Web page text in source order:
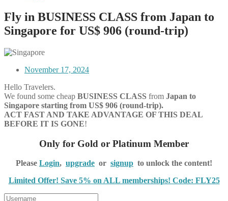
Fly in BUSINESS CLASS from Japan to
Singapore for US$ 906 (round-trip)
November 17, 2024
Hello Travelers.
We found some cheap BUSINESS CLASS from Japan to
Singapore starting from US$ 906 (round-trip).
ACT FAST AND TAKE ADVANTAGE OF THIS DEAL
BEFORE IT IS GONE!
Only for Gold or Platinum Member
Please Login, upgrade or signup to unlock the content!
Limited Offer! Save 5% on ALL memberships! Code: FLY25